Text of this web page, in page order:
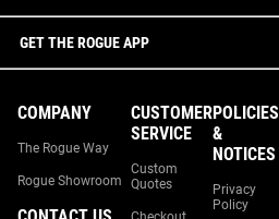
GET THE ROGUE APP
COMPANY
The Rogue Way
Rogue Showroom
CUSTOMER
SERVICE
Custom
Quotes
POLICIES
&
NOTICES
Privacy
Policy